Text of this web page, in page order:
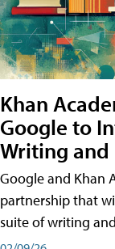
Khan
Google to
Writing and
Google and Khan
partnership that
suite of writing